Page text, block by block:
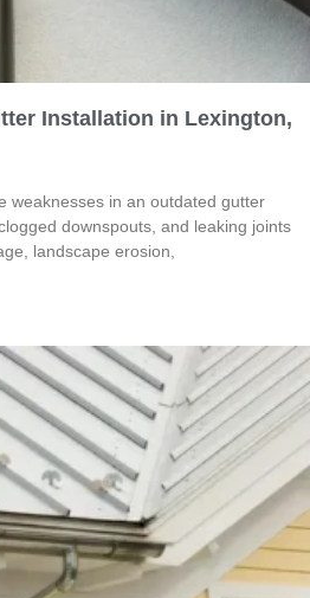
Installation in Lexington,
weaknesses in an outdated gutter
downspouts, and leaking joints
landscape erosion,